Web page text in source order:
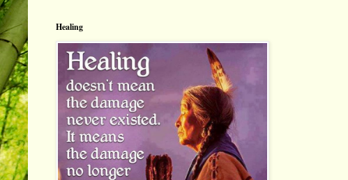
Healing